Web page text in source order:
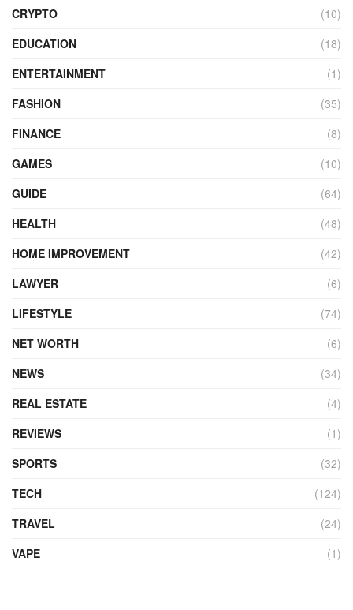
CRYPTO
(10)
EDUCATION
(18)
ENTERTAINMENT
(1)
FASHION
(35)
FINANCE
(8)
GAMES
(10)
GUIDE
(64)
HEALTH
(48)
HOME IMPROVEMENT
(42)
LAWYER
(6)
LIFESTYLE
(74)
NET WORTH
(6)
NEWS
(34)
REAL ESTATE
(4)
REVIEWS
(1)
SPORTS
(32)
TECH
(124)
TRAVEL
(24)
VAPE
(1)